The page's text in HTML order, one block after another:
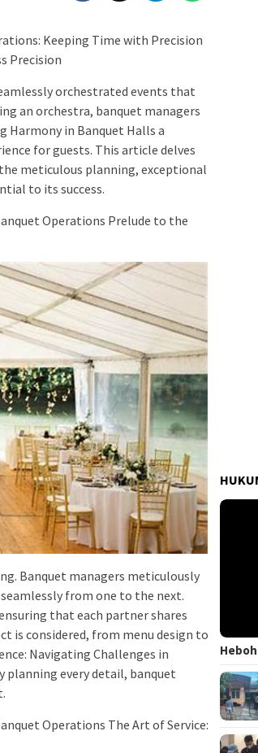
Keeping Time with Precision
Precision
orchestrated events that
an orchestra, banquet managers
Harmony in Banquet Halls a
for guests. This article delves
meticulous planning, exceptional
to its success.
Operations Prelude to the
Banquet managers meticulously
from one to the next.
that each partner shares
is considered, from menu design to
Navigating Challenges in
every detail, banquet
Operations The Art of Service: